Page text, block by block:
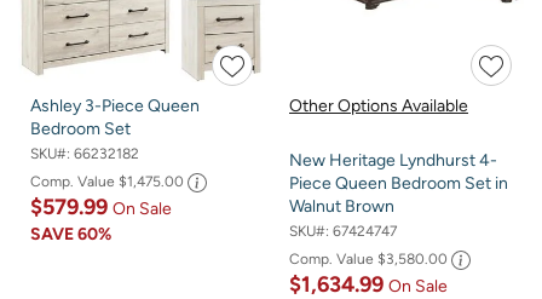
Ashley 3-Piece Queen
Bedroom Set
SKU#: 66232182
Comp. Value $1,475.00
$579.99 On Sale
SAVE60%
Other Options Available
New Heritage Lyndhurst 4-
Piece Queen Bedroom Set in
Walnut Brown
SKU#: 67424747
Comp. Value $3,580.00
$1,634.99 On Sale